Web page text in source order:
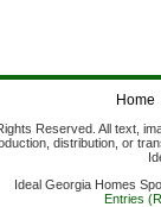
Home
Reserved. All text,
distribution, or
Ideal Georgia Homes
Entries